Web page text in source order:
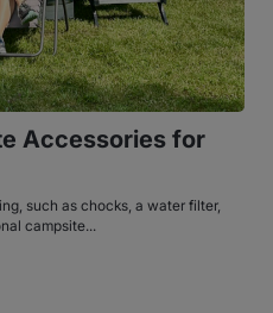
Accessories for
such as chocks, a water filter,
campsite...